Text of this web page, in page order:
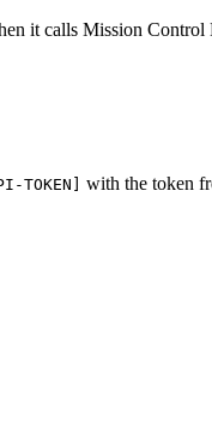
it calls Mission Control
TOKEN] with the token